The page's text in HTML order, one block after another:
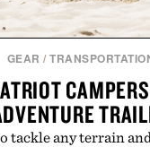
GEAR /
tackle any terrain